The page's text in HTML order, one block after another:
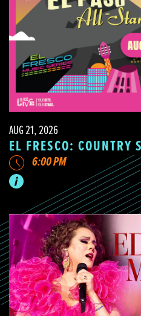
AUG 21, 2026
EL FRESCO: COUNTRY
6:00 PM